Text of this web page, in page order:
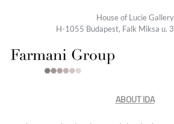
House of Lucie Gallery
H-1055 Budapest, Falk Miksa u.
ABOUT IDA